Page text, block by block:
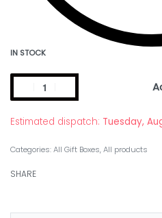
IN STOCK
Estimated dispatch: Tuesday,
Categories:All Gift Boxes,All products
SHARE